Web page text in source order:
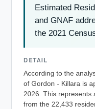
Estimated
and GNAF
the 2021
DETAIL
According to the
of Gordon - Killara is
2026. This represents
from the 22,433